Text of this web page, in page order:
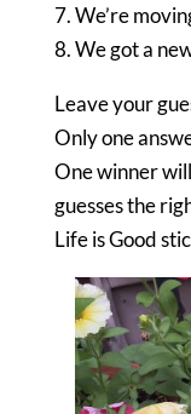
7. We’re
8. We got a
Leave your
Only one
One winner
guesses the
Life is Good